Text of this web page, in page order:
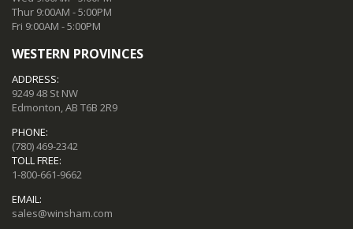
Thur 9:00AM - 5:00PM
Fri 9:00AM - 5:00PM
WESTERN PROVINCES
ADDRESS:
9249 48 St NW
Edmonton, AB T6B 2R9
PHONE:
(780) 469-2342
TOLL FREE:
1-800-661-9662
EMAIL:
sales@winsham.com